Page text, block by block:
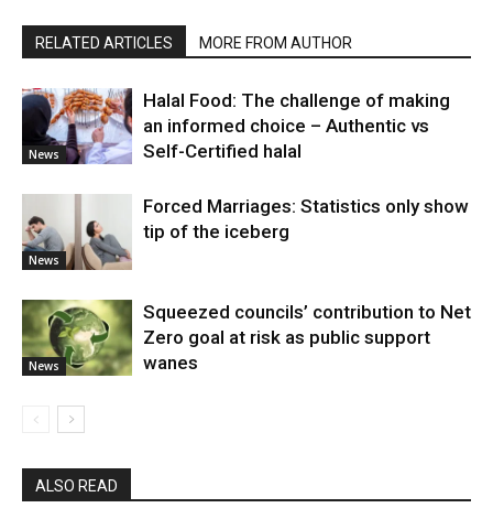
RELATED ARTICLES MORE FROM AUTHOR
News
Halal Food: The challenge of making
an informed choice – Authentic vs
Self-Certified halal
News
Forced Marriages: Statistics only show
tip of the iceberg
News
Squeezed councils’ contribution to Net
Zero goal at risk as public support
wanes
ALSO READ